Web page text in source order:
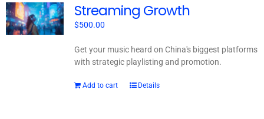
Streaming Growth
$500.00
Get your music heard on China's biggest platforms
with strategic playlisting and promotion.
Add to cart Details